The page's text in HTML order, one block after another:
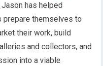
Jason has helped
themselves to
their work, build
and collectors, and
into a viable